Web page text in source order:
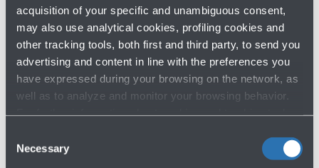
acquisition of your specific and unambiguous consent,
may also use analytical cookies, profiling cookies and
other tracking tools, both first and third party, to send you
advertising and content in line with the preferences you
have expressed during your browsing on the network, as
well as to analyze and monitor your browsing behavior.
Selection
Necessary
Do you need help?